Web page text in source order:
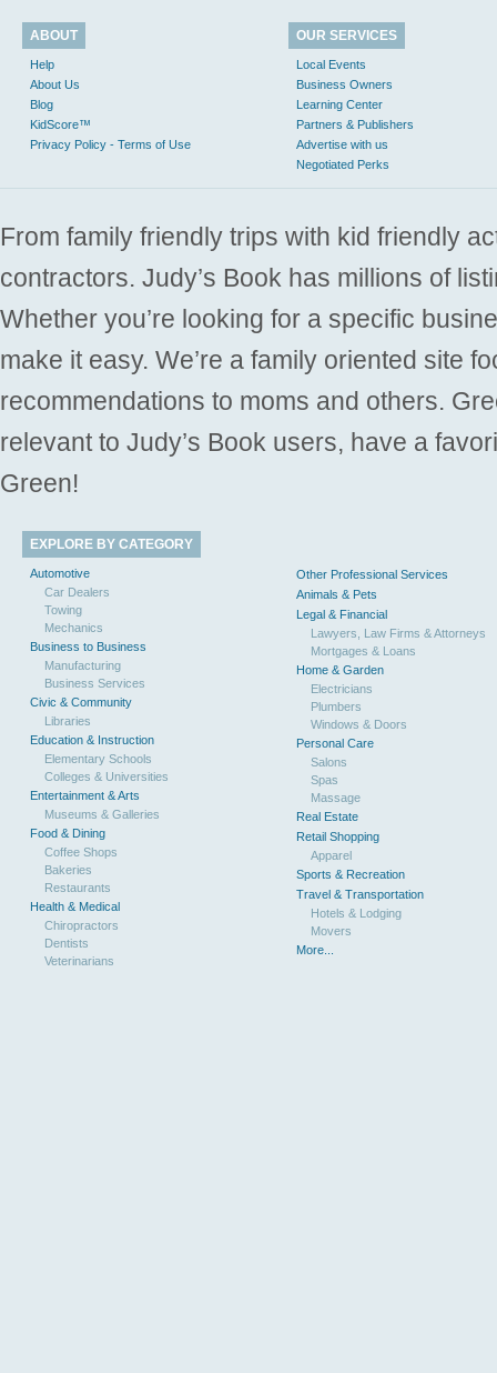
ABOUT
Help
About Us
Blog
KidScore™
Privacy Policy - Terms of Use
OUR SERVICES
Local Events
Business Owners
Learning Center
Partners & Publishers
Advertise with us
Negotiated Perks
From family friendly trips with kid friendly
contractors. Judy’s Book has millions of
Whether you’re looking for a specific
make it easy. We’re a family oriented site
recommendations to moms and others.
relevant to Judy’s Book users, have a
Green!
EXPLORE BY CATEGORY
Automotive
Car Dealers
Towing
Mechanics
Business to Business
Manufacturing
Business Services
Civic & Community
Libraries
Education & Instruction
Elementary Schools
Colleges & Universities
Entertainment & Arts
Museums & Galleries
Food & Dining
Coffee Shops
Bakeries
Restaurants
Health & Medical
Chiropractors
Dentists
Veterinarians
Other Professional Services
Animals & Pets
Legal & Financial
Lawyers, Law Firms & Attorneys
Mortgages & Loans
Home & Garden
Electricians
Plumbers
Windows & Doors
Personal Care
Salons
Spas
Massage
Real Estate
Retail Shopping
Apparel
Sports & Recreation
Travel & Transportation
Hotels & Lodging
Movers
More...